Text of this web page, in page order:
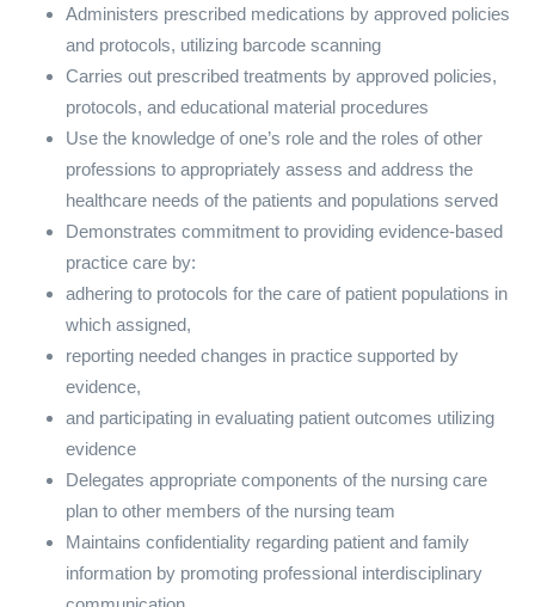
Administers prescribed medications by approved policies
and protocols, utilizing barcode scanning
Carries out prescribed treatments by approved policies,
protocols, and educational material procedures
Use the knowledge of one’s role and the roles of other
professions to appropriately assess and address the
healthcare needs of the patients and populations served
Demonstrates commitment to providing evidence-based
practice care by:
adhering to protocols for the care of patient populations in
which assigned,
reporting needed changes in practice supported by
evidence,
and participating in evaluating patient outcomes utilizing
evidence
Delegates appropriate components of the nursing care
plan to other members of the nursing team
Maintains confidentiality regarding patient and family
information by promoting professional interdisciplinary